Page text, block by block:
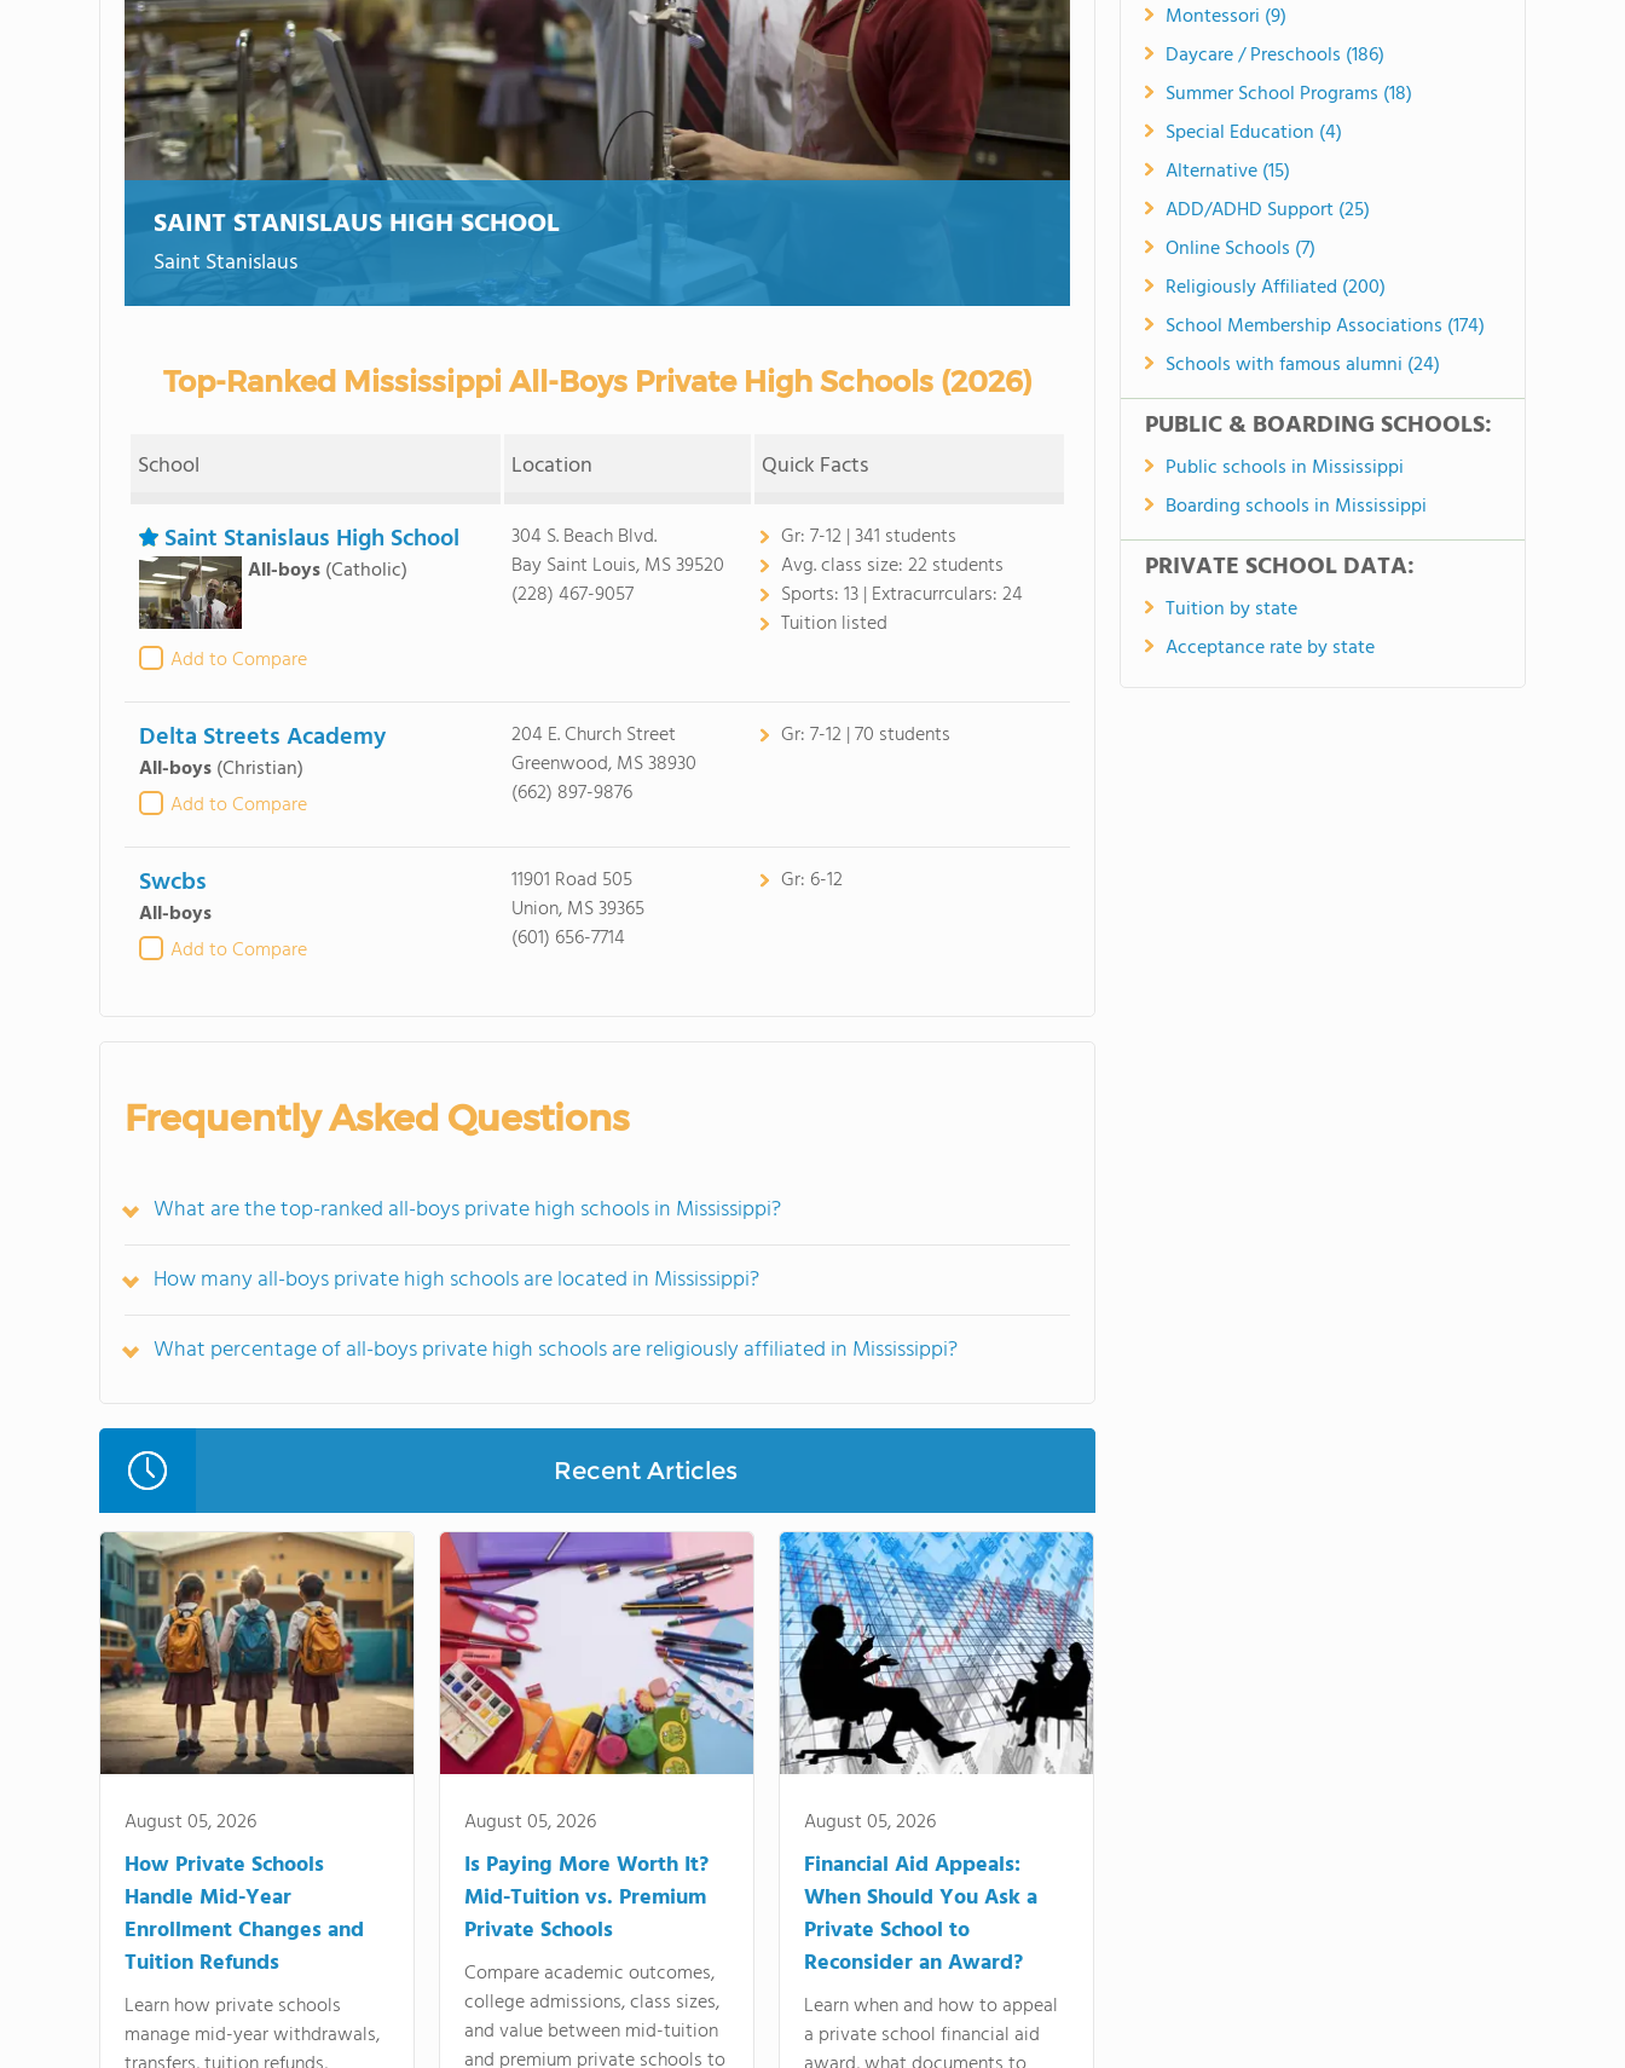
SAINT STANISLAUS HIGH SCHOOL
Saint Stanislaus
Top-Ranked Mississippi All-Boys Private High Schools (2026)
School Location Quick Facts
Saint Stanislaus High School
All-boys (Catholic)
Add to Compare
304 S. Beach Blvd.
Bay Saint Louis, MS 39520
(228) 467-9057
Gr:7-12 | 341 students
Avg. class size:22 students
Sports:13 | Extracurrculars:24
Tuition listed
Delta Streets Academy
All-boys (Christian)
Add to Compare
204 E. Church Street
Greenwood, MS 38930
(662) 897-9876
Gr:7-12 | 70 students
Swcbs
All-boys
Add to Compare
11901 Road 505
Union, MS 39365
(601) 656-7714
Gr: 6-12
Frequently Asked Questions
What are the top-ranked all-boys private high schools in Mississippi?
How many all-boys private high schools are located in Mississippi?
What percentage of all-boys private high schools are religiously affiliated in Mississippi?
Recent Articles
August 05, 2026
How Private Schools
Handle Mid-Year
Enrollment Changes and
Tuition Refunds
Learn how private schools
manage mid-year withdrawals,
August 05, 2026
Is Paying More Worth It?
Mid-Tuition vs. Premium
Private Schools
Compare academic outcomes,
college admissions, class sizes,
and value between mid-tuition
and premium private schools to
August 05, 2026
Financial Aid Appeals:
When Should You Ask a
Private School to
Reconsider an Award?
Learn when and how to appeal
a private school financial aid
Montessori (9)
Daycare / Preschools (186)
Summer School Programs (18)
Special Education (4)
Alternative (15)
ADD/ADHD Support (25)
Online Schools (7)
Religiously Affiliated (200)
School Membership Associations (174)
Schools with famous alumni (24)
PUBLIC & BOARDING SCHOOLS:
Public schools in Mississippi
Boarding schools in Mississippi
PRIVATE SCHOOL DATA:
Tuition by state
Acceptance rate by state